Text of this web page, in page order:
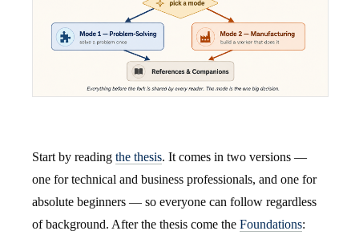
Start by reading the thesis. It comes in two versions —
one for technical and business professionals, and one for
absolute beginners — so everyone can follow regardless
of background. After the thesis come the Foundations: